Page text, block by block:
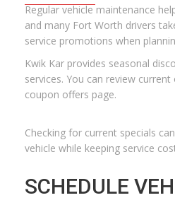
Regular vehicle maintenance
and many Fort Worth drivers
service promotions when
Kwik Kar provides seasonal
services. You can review
coupon offers page.
Checking for current specials
vehicle while keeping service
SCHEDULE